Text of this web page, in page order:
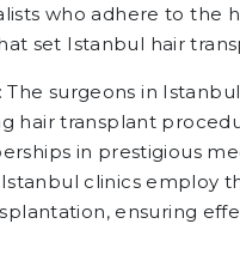
who adhere to the
set Istanbul hair
: The surgeons in
hair transplant
in prestigious
Istanbul clinics employ
ensuring